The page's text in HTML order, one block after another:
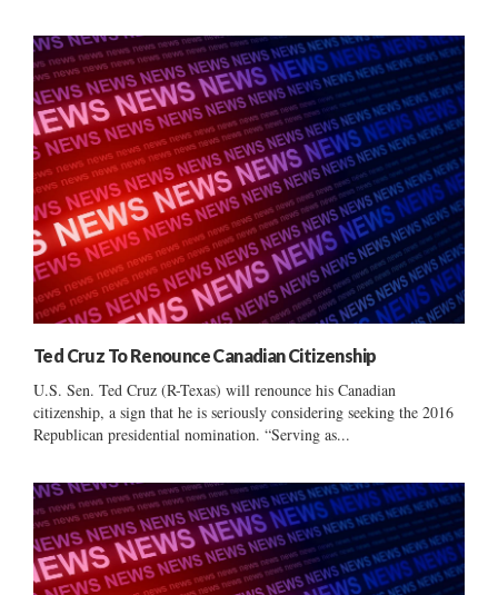
Ted Cruz To Renounce Canadian Citizenship
U.S. Sen. Ted Cruz (R-Texas) will renounce his Canadian
citizenship, a sign that he is seriously considering seeking the 2016
Republican presidential nomination. “Serving as...